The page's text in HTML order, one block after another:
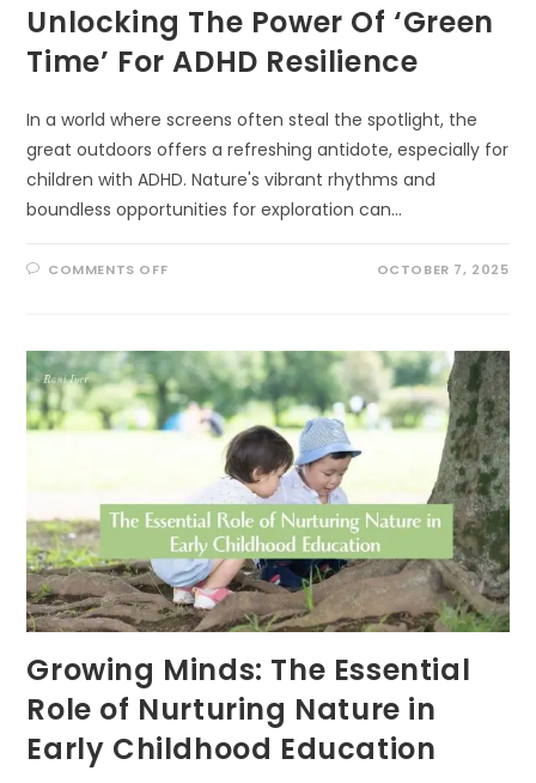
Unlocking The Power Of ‘Green
Time’ For ADHD Resilience
In a world where screens often steal the spotlight, the
great outdoors offers a refreshing antidote, especially for
children with ADHD. Nature's vibrant rhythms and
boundless opportunities for exploration can…
COMMENTS OFFON
‘GREEN
TIME’
FOR
ADHD
RESILIENCE
OCTOBER 7, 2025
Growing Minds: The Essential
Role of Nurturing Nature in
Early Childhood Education